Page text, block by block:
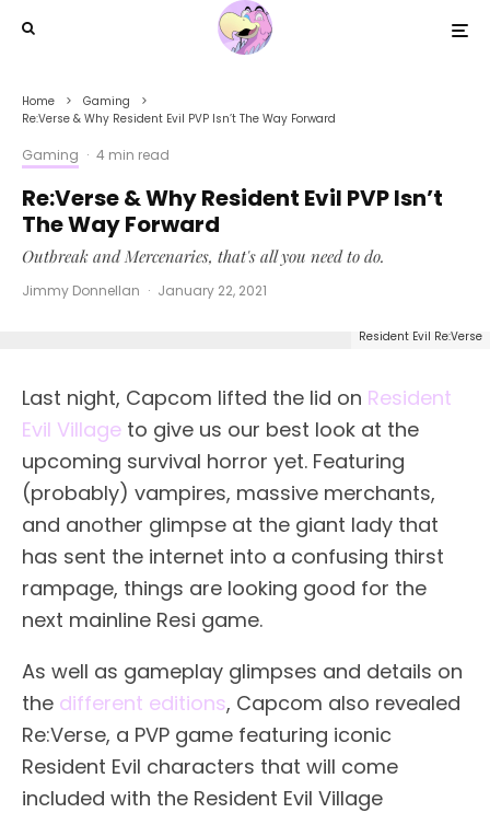
Home
Gaming
Re:Verse & Why Resident Evil PVP Isn’t The Way Forward
Gaming · 4 min read
Re:Verse & Why Resident Evil PVP Isn’t
The Way Forward
Outbreak and Mercenaries, that's all you need to do.
Jimmy Donnellan · January 22, 2021
Resident Evil Re:Verse
Last night, Capcom lifted the lid on Resident
Evil Village to give us our best look at the
upcoming survival horror yet. Featuring
(probably) vampires, massive merchants,
and another glimpse at the giant lady that
has sent the internet into a confusing thirst
rampage, things are looking good for the
next mainline Resi game.
As well as gameplay glimpses and details on
the different editions, Capcom also revealed
Re:Verse, a PVP game featuring iconic
Resident Evil characters that will come
included with the Resident Evil Village